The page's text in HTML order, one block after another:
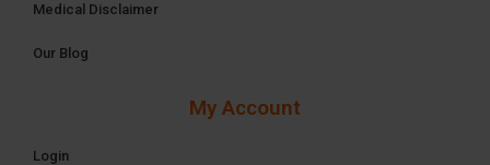
Medical Disclaimer
Our Blog
My Account
Login